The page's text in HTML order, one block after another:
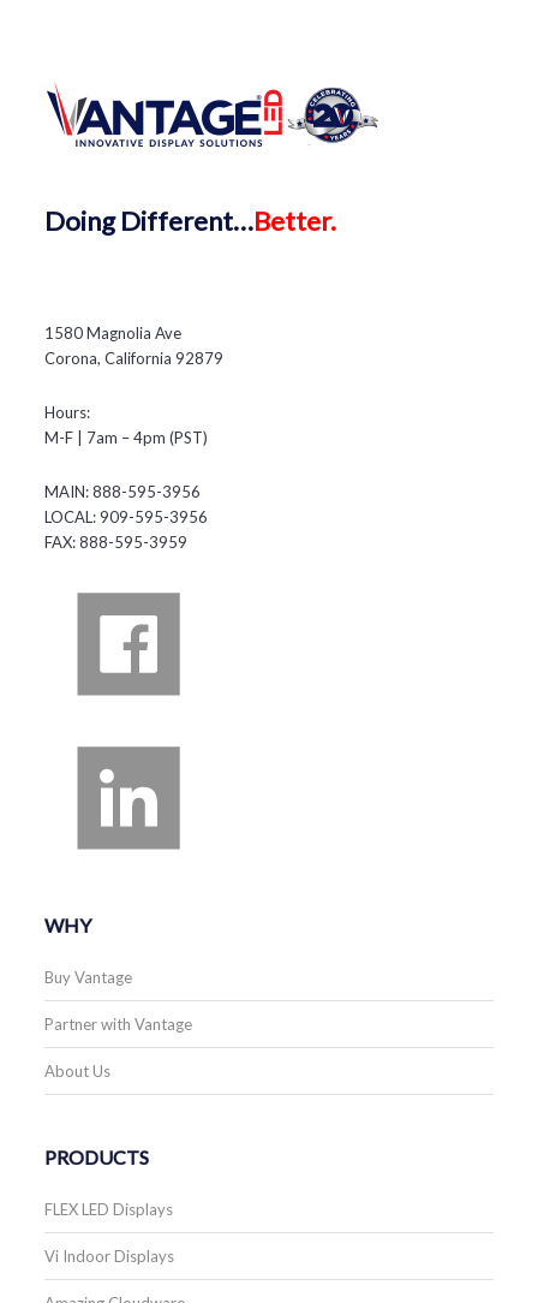
DoingDifferent…Better.
1580 Magnolia Ave
Corona, California 92879
Hours:
M-F | 7am – 4pm (PST)
MAIN: 888-595-3956
LOCAL: 909-595-3956
FAX: 888-595-3959
WHY
Buy Vantage
Partner with Vantage
About Us
PRODUCTS
FLEX LED Displays
Vi Indoor Displays